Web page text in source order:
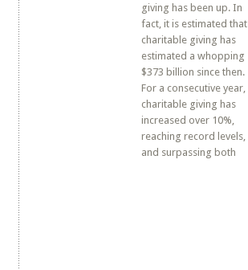
giving has been up. In
fact, it is estimated that
charitable giving has
estimated a whopping
$373 billion since then.
For a consecutive year,
charitable giving has
increased over 10%,
reaching record levels,
and surpassing both